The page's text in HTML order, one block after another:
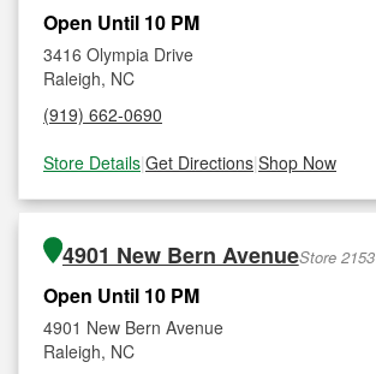
Open Until 10 PM
3416 Olympia Drive
Raleigh, NC
(919) 662-0690
Store Details|Get Directions|Shop Now
4901 New Bern AvenueStore 2153
Open Until 10 PM
4901 New Bern Avenue
Raleigh, NC